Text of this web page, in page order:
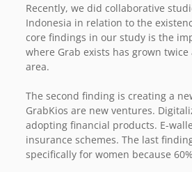
Recently, we did collaborative
Indonesia in relation to the
core findings in our study is the
where Grab exists has grown
area.
The second finding is creating a
GrabKios are new ventures.
adopting financial products. E-
insurance schemes. The last
specifically for women because